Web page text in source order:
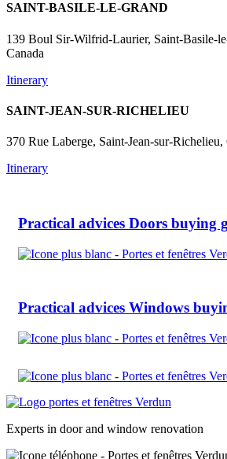
SAINT-BASILE-LE-GRAND
139 Boul Sir-Wilfrid-Laurier, Saint-Basile-
Canada
Itinerary
SAINT-JEAN-SUR-RICHELIEU
370 Rue Laberge, Saint-Jean-sur-
Itinerary
Practical advices Doors buying
Practical advices Windows
Experts in door and window renovation